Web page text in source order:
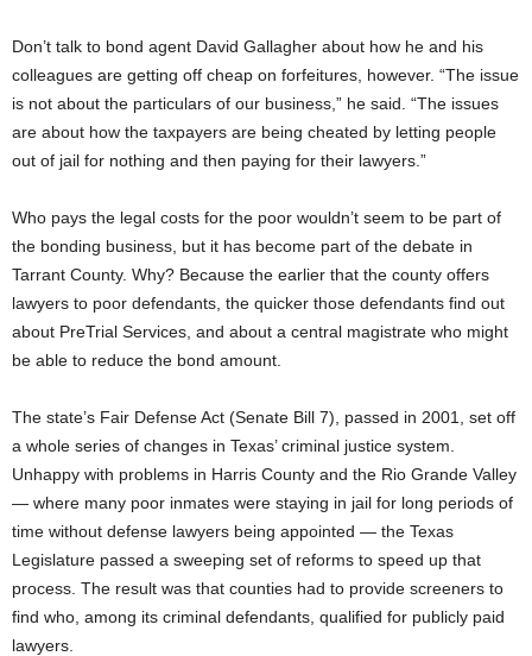
Don’t talk to bond agent David Gallagher about how he and his
colleagues are getting off cheap on forfeitures, however. “The issue
is not about the particulars of our business,” he said. “The issues
are about how the taxpayers are being cheated by letting people
out of jail for nothing and then paying for their lawyers.”
Who pays the legal costs for the poor wouldn’t seem to be part of
the bonding business, but it has become part of the debate in
Tarrant County. Why? Because the earlier that the county offers
lawyers to poor defendants, the quicker those defendants find out
about PreTrial Services, and about a central magistrate who might
be able to reduce the bond amount.
The state’s Fair Defense Act (Senate Bill 7), passed in 2001, set off
a whole series of changes in Texas’ criminal justice system.
Unhappy with problems in Harris County and the Rio Grande Valley
— where many poor inmates were staying in jail for long periods of
time without defense lawyers being appointed — the Texas
Legislature passed a sweeping set of reforms to speed up that
process. The result was that counties had to provide screeners to
find who, among its criminal defendants, qualified for publicly paid
lawyers.